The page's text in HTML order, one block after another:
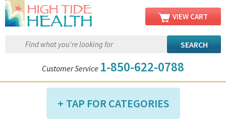
VIEW CART
Customer Service 1-850-622-0788
TAP FOR CATEGORIES